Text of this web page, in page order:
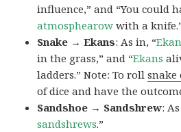
influence,” and “You could
atmosphearow with a
Snake → Ekans: As in, “
in the grass,” and “Ekans
ladders.” Note: To rollsnake
of dice and have the
Sandshoe → Sandshrew:
sandshrews.”